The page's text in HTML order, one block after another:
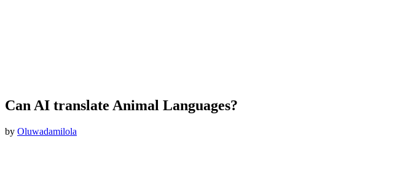
Can AI translate Animal Languages?
by Oluwadamilola